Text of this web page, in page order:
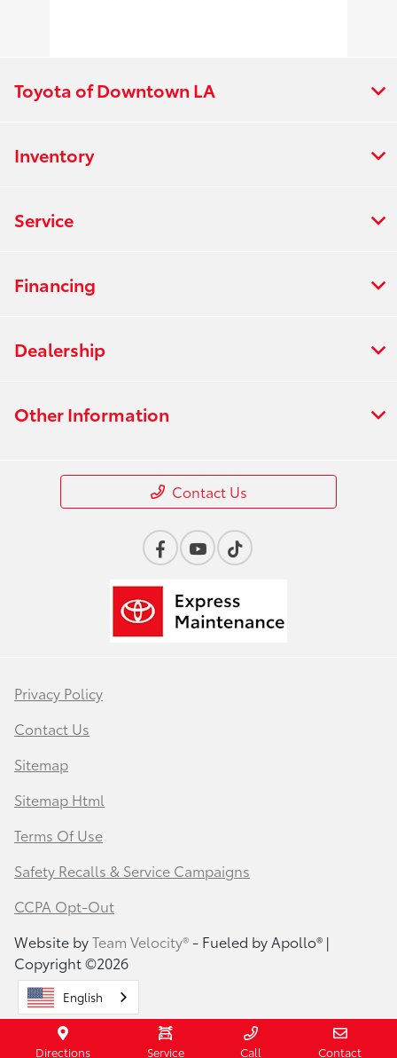
Directions Service Call Contact
Toyota of Downtown LA
Inventory
Service
Financing
Dealership
Other Information
Contact Us
Privacy Policy
Contact Us
Sitemap
Sitemap Html
Terms Of Use
Safety Recalls & Service Campaigns
CCPA Opt-Out
Website byTeam Velocity®- Fueled by Apollo® |
Copyright ©2026
English